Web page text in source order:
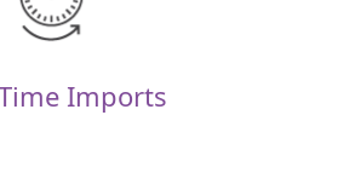
Imports